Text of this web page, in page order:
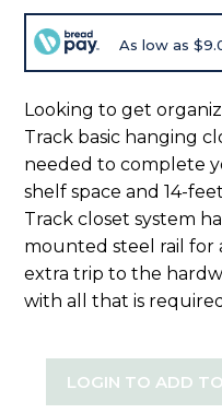
As low as
Looking to get
Track basic hanging
needed to complete
shelf space and 14-
Track closet system
mounted steel rail for
extra trip to the
with all that is
LOGIN TO ADD